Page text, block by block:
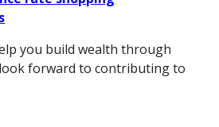
you build wealth through
forward to contributing to